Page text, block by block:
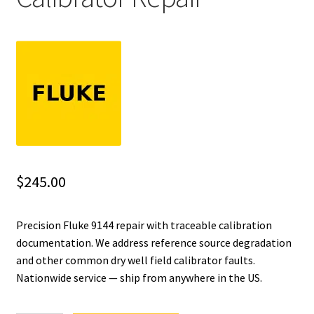
Fluke Loop Calibrator Repair
Fluke Cable Tester Repair
Fluke Earth Ground Tester Repair
$245.00
Precision Fluke 9144 repair with traceable calibration
documentation. We address reference source degradation
and other common dry well field calibrator faults.
Nationwide service — ship from anywhere in the US.